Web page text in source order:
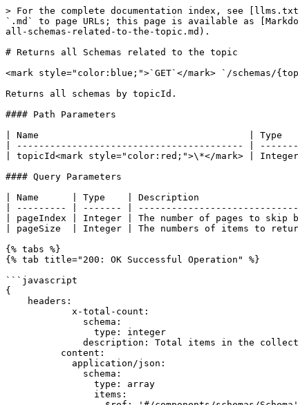
> For the complete documentation index, see
`.md` to page URLs; this page is available as
all-schemas-related-to-the-topic.md).
# Returns all Schemas related to the topic
<mark style="color:blue;">`GET`</mark> `/schemas/
Returns all schemas by topicId.
#### Path Parameters
| Name                                      | Type    |
| ----------------------------------------- |
| topicId<mark style="color:red;">\*</mark> |
#### Query Parameters
| Name      | Type    | Description
| --------- | ------- |
| pageIndex | Integer | The number of pages to
| pageSize  | Integer | The numbers of
{% tabs %}
{% tab title="200: OK Successful Operation" %}
```javascript
{